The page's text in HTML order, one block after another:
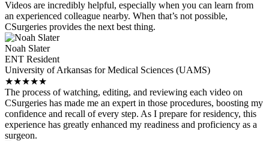
Videos are incredibly helpful, especially when you can learn from
an experienced colleague nearby. When that’s not possible,
CSurgeries provides the next best thing.
Noah Slater
ENT Resident
University of Arkansas for Medical Sciences (UAMS)
★★★★★
The process of watching, editing, and reviewing each video on
CSurgeries has made me an expert in those procedures, boosting my
confidence and recall of every step. As I prepare for residency, this
experience has greatly enhanced my readiness and proficiency as a
surgeon.